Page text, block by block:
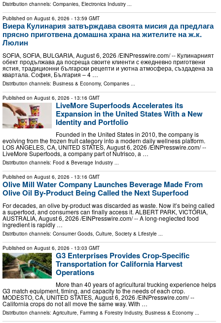
Distribution channels: Companies, Electronics Industry ...
Published on August 6, 2026 - 13:59 GMT
Виера Кулинария затвърждава своята мисия да предлага
прясно приготвена домашна храна на жителите на ж.к.
Люлин
SOFIA, SOFIA, BULGARIA, August 6, 2026 /⁨EINPresswire.com⁩/ -- Кулинарният
обект продължава да посреща своите клиенти с ежедневно приготвени
ястия, традиционни български рецепти и уютна атмосфера, създадена за
квартала. София, България – 4 …
Distribution channels: Business & Economy, Companies
Published on August 6, 2026 - 13:16 GMT
LiveMore Superfoods Accelerates its
Expansion in the United States With a New
Identity and Portfolio
Founded in the United States in 2010, the company is
evolving from the frozen fruit category into a modern daily wellness platform.
LOS ANGELES, CA, UNITED STATES, August 6, 2026 /⁨EINPresswire.com⁩/ --
LiveMore Superfoods, a company part of Nutrisco, a …
Distribution channels: Food & Beverage Industry ...
Published on August 6, 2026 - 13:16 GMT
Olive Mill Water Company Launches Beverage Made From
Olive Oil By-Product Being Called the Next Superfood
For decades, an olive by‑product was discarded as waste. Now it’s being called
a superfood, and consumers can finally access it. ALBERT PARK, VICTORIA,
AUSTRALIA, August 6, 2026 /⁨EINPresswire.com⁩/ -- A long-neglected food
ingredient is rapidly …
Distribution channels: Consumer Goods, Culture, Society & Lifestyle ...
Published on August 6, 2026 - 13:03 GMT
G3 Enterprises Provides Crop-Specific
Transportation for California Harvest
Operations
More than 40 years of agricultural trucking experience helps
G3 match equipment, timing, and capacity to the needs of each crop.
MODESTO, CA, UNITED STATES, August 6, 2026 /⁨EINPresswire.com⁩/ --
California crops do not all move the same way. With …
Distribution channels: Agriculture, Farming & Forestry Industry, Business & Economy ...